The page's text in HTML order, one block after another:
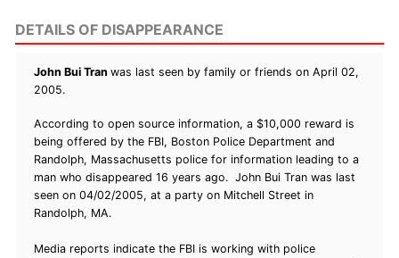
DETAILS OF DISAPPEARANCE
John Bui Tranwas last seen by family or friends on April 02,
2005.
According to open source information, a $10,000 reward is
being offered by the FBI, Boston Police Department and
Randolph, Massachusetts police for information leading to a
man who disappeared 16 years ago. John Bui Tran was last
seen on 04/02/2005, at a party on Mitchell Street in
Randolph, MA.
Media reports indicate the FBI is working with police